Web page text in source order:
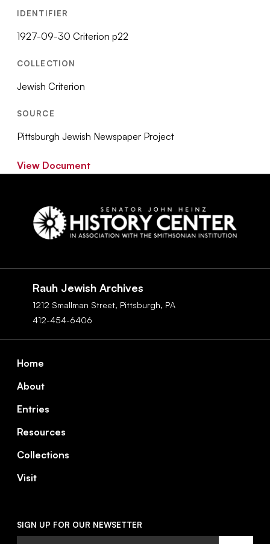
IDENTIFIER
1927-09-30 Criterion p22
COLLECTION
Jewish Criterion
SOURCE
Pittsburgh Jewish Newspaper Project
View Document
Rauh Jewish Archives
1212 Smallman Street, Pittsburgh, PA
412-454-6406
Home
About
Entries
Resources
Collections
Visit
SIGN UP FOR OUR NEWSETTER